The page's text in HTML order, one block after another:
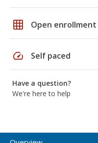
grid_on Open enrollment
speed Self paced
Have a question?
We're here to help